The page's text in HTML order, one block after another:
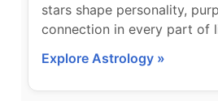
stars shape personality,
connection in every part of
Explore Astrology »